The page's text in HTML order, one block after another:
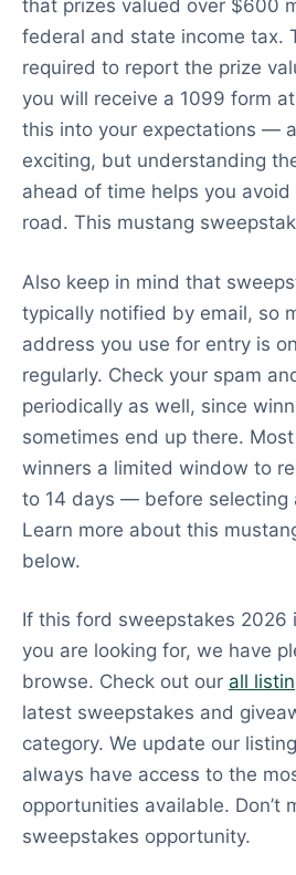
that prizes valued over $600
federal and state income tax.
required to report the prize
you will receive a 1099 form
this into your expectations —
exciting, but understanding
ahead of time helps you
road. This mustang
Also keep in mind that
typically notified by email, so
address you use for entry is
regularly. Check your spam
periodically as well, since
sometimes end up there.
winners a limited window to
to 14 days — before selecting
Learn more about this
below.
If this ford sweepstakes 2026
you are looking for, we have
browse. Check out our all
latest sweepstakes and
category. We update our
always have access to the
opportunities available. Don’t
sweepstakes opportunity.